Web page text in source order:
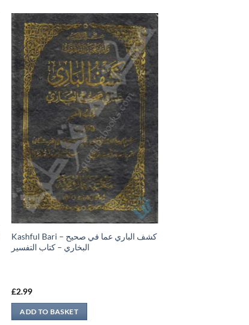
Kashful Bari – كشف الباري عما في صحيح
البخاري – كتاب التفسير
£2.99
ADD TO BASKET